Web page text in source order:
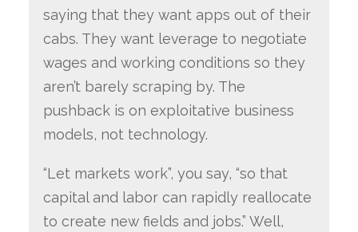
saying that they want apps out of their
cabs. They want leverage to negotiate
wages and working conditions so they
aren’t barely scraping by. The
pushback is on exploitative business
models, not technology.
“Let markets work”, you say, “so that
capital and labor can rapidly reallocate
to create new fields and jobs.” Well,